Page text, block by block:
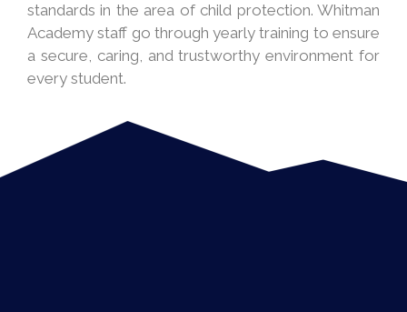
standards in the area of child protection. Whitman
Academy staff go through yearly training to ensure
a secure, caring, and trustworthy environment for
every student.